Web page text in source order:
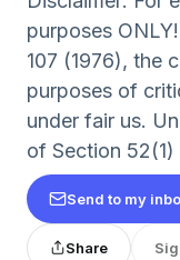
purposes
107 (1976), the
purposes of
under fair us.
of Section 52(1)
Send to my
Share